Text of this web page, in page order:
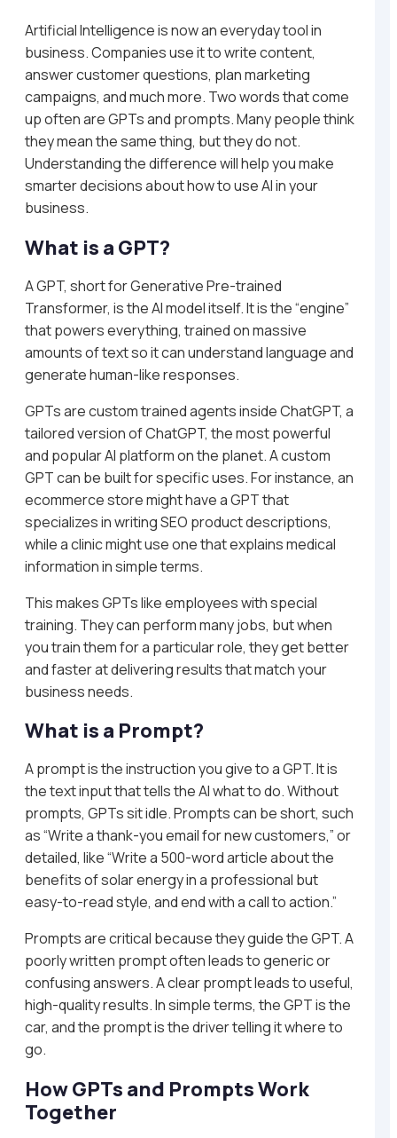
Artificial Intelligence is now an everyday tool in
business. Companies use it to write content,
answer customer questions, plan marketing
campaigns, and much more. Two words that come
up often are GPTs and prompts. Many people think
they mean the same thing, but they do not.
Understanding the difference will help you make
smarter decisions about how to use AI in your
business.
What is a GPT?
A GPT, short for Generative Pre-trained
Transformer, is the AI model itself. It is the “engine”
that powers everything, trained on massive
amounts of text so it can understand language and
generate human-like responses.
GPTs are custom trained agents inside ChatGPT, a
tailored version of ChatGPT, the most powerful
and popular AI platform on the planet. A custom
GPT can be built for specific uses. For instance, an
ecommerce store might have a GPT that
specializes in writing SEO product descriptions,
while a clinic might use one that explains medical
information in simple terms.
This makes GPTs like employees with special
training. They can perform many jobs, but when
you train them for a particular role, they get better
and faster at delivering results that match your
business needs.
What is a Prompt?
A prompt is the instruction you give to a GPT. It is
the text input that tells the AI what to do. Without
prompts, GPTs sit idle. Prompts can be short, such
as “Write a thank-you email for new customers,” or
detailed, like “Write a 500-word article about the
benefits of solar energy in a professional but
easy-to-read style, and end with a call to action.”
Prompts are critical because they guide the GPT. A
poorly written prompt often leads to generic or
confusing answers. A clear prompt leads to useful,
high-quality results. In simple terms, the GPT is the
car, and the prompt is the driver telling it where to
go.
How GPTs and Prompts Work
Together